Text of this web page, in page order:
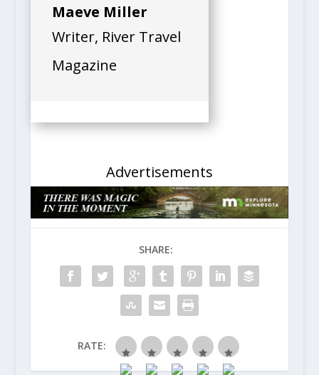
Maeve Miller
Writer , River Travel
Magazine
Advertisements